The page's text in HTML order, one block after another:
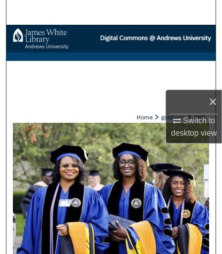
×
Switch to
desktopview
Browse Collections
My Account
Home > graduate > DNP